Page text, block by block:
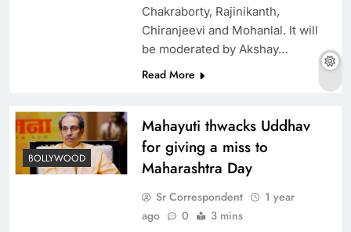
Chakraborty, Rajinikanth,
Chiranjeevi and Mohanlal. It will
be moderated by Akshay…
Read More
BOLLYWOOD
Mahayuti thwacks Uddhav
for giving a miss to
Maharashtra Day
Sr Correspondent
1 year
ago
0 3 mins